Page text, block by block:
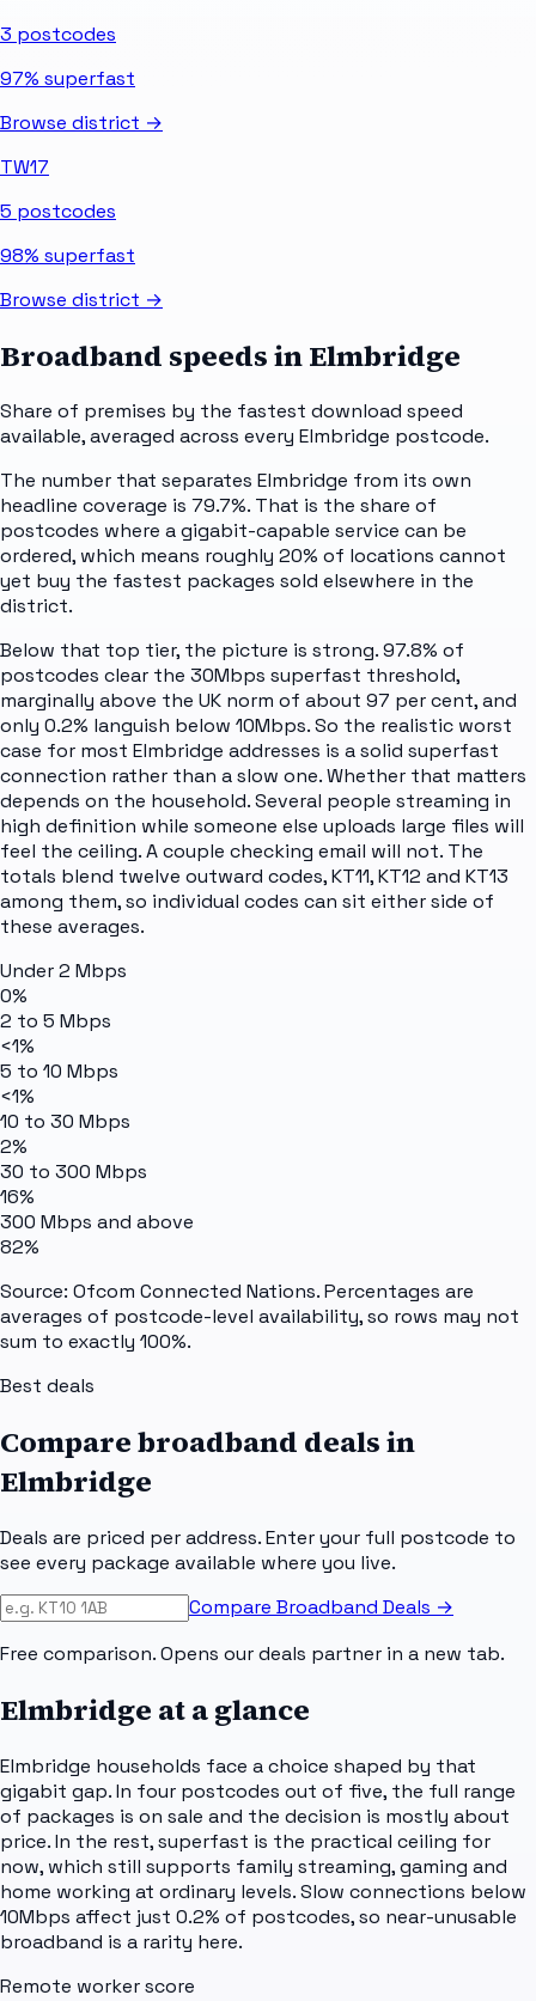
3 postcodes
97% superfast
Browse district →
TW17
5 postcodes
98% superfast
Browse district →
Broadband speeds inElmbridge
Share of premises by the fastest download speed
available, averaged across every Elmbridge postcode.
The number that separates Elmbridge from its own
headline coverage is 79.7%. That is the share of
postcodes where a gigabit-capable service can be
ordered, which means roughly 20% of locations cannot
yet buy the fastest packages sold elsewhere in the
district.
Below that top tier, the picture is strong. 97.8% of
postcodes clear the 30Mbps superfast threshold,
marginally above the UK norm of about 97 per cent, and
only 0.2% languish below 10Mbps. So the realistic worst
case for most Elmbridge addresses is a solid superfast
connection rather than a slow one. Whether that matters
depends on the household. Several people streaming in
high definition while someone else uploads large files will
feel the ceiling. A couple checking email will not. The
totals blend twelve outward codes, KT11, KT12 and KT13
among them, so individual codes can sit either side of
these averages.
Under 2 Mbps
0%
2 to 5 Mbps
<1%
5 to 10 Mbps
<1%
10 to 30 Mbps
2%
30 to 300 Mbps
16%
300 Mbps and above
82%
Source: Ofcom Connected Nations. Percentages are
averages of postcode-level availability, so rows may not
sum to exactly 100%.
Best deals
Compare broadband deals in
Elmbridge
Deals are priced per address. Enter your full postcode to
see every package available where you live.
Compare Broadband Deals →
Free comparison. Opens our deals partner in a new tab.
Elmbridge at a glance
Elmbridge households face a choice shaped by that
gigabit gap. In four postcodes out of five, the full range
of packages is on sale and the decision is mostly about
price. In the rest, superfast is the practical ceiling for
now, which still supports family streaming, gaming and
home working at ordinary levels. Slow connections below
10Mbps affect just 0.2% of postcodes, so near-unusable
broadband is a rarity here.
Remote worker score